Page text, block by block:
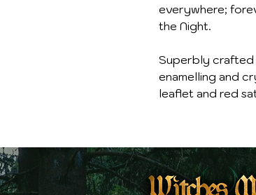
everywhere;
the Night.
Superbly crafted
enamelling and
leaflet and red